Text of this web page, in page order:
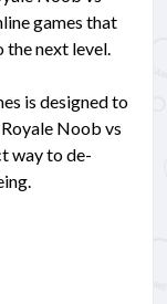
games that
the next level.
is designed to
Noob vs
way to de-